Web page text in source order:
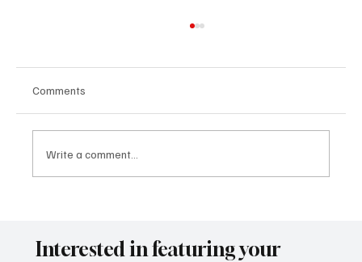
Comments
Write a comment...
Interested in featuring your